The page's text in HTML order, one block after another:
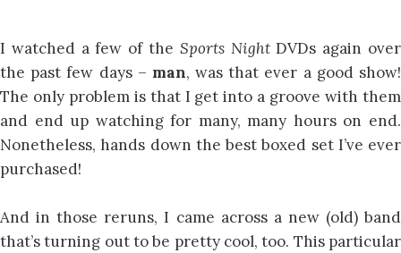
I watched a few of the Sports NightDVDs again over
the past few days – man, was that ever a good show!
The only problem is that I get into a groove with them
and end up watching for many, many hours on end.
Nonetheless, hands down the best boxed set I’ve ever
purchased!
And in those reruns, I came across a new (old) band
that’s turning out to be pretty cool, too. This particular